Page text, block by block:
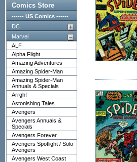
Comics Store
------ US Comics ------
DC
Marvel
ALF
Alpha Flight
Amazing Adventures
Amazing Spider-Man
Amazing Spider-Man
Annuals & Specials
Arrgh!
Astonishing Tales
Avengers
Avengers Annuals &
Specials
Avengers Forever
Avengers Spotlight / Solo
Avengers
Avengers West Coast